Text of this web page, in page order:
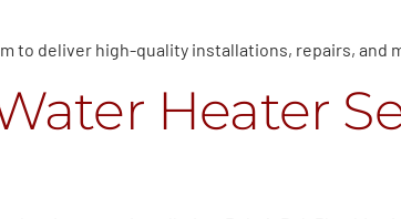
to deliver high-quality installations, repairs, and
Heater